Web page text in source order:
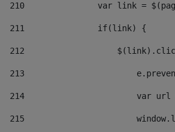
210
var link =
211
               if(link) {
212
213
214
var
215